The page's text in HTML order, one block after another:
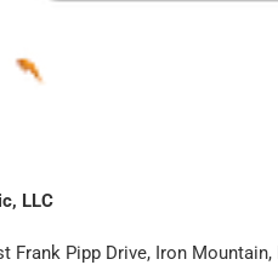
LLC
Frank Pipp Drive, Iron